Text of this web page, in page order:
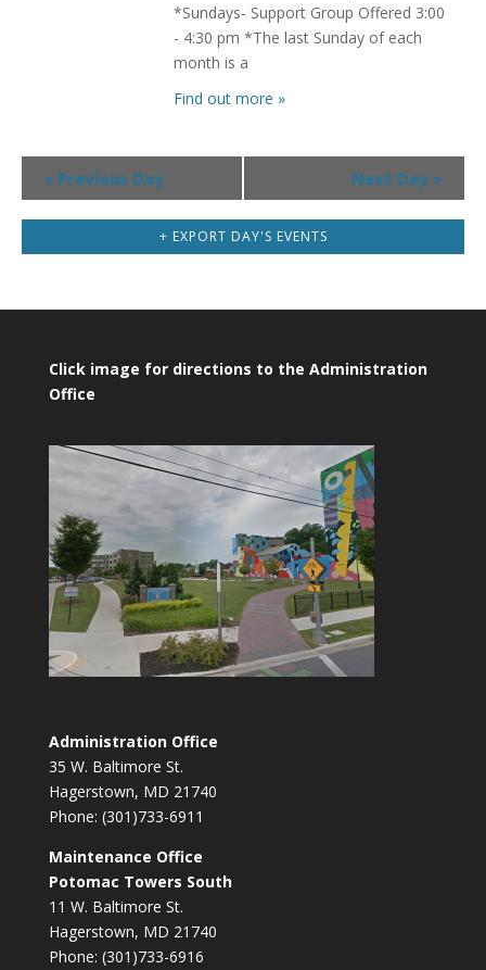
*Sundays- Support Group Offered 3:00
- 4:30 pm *The last Sunday of each
month is a
Find out more »
Day
Navigation
« Previous Day Next Day »
+ EXPORT DAY'S EVENTS
Click image for directions to the Administration
Office
Administration Office
35 W. Baltimore St.
Hagerstown, MD 21740
Phone: (301)733-6911
Maintenance Office
Potomac Towers South
11 W. Baltimore St.
Hagerstown, MD 21740
Phone: (301)733-6916